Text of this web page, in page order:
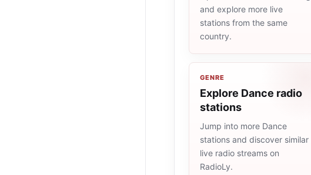
and explore more live
stations from the same
country.
GENRE
Explore Dance radio
stations
Jump into more Dance
stations and discover similar
live radio streams on
RadioLy.